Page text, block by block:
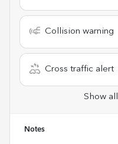
Collision warning
Cross traffic alert
Show
Notes